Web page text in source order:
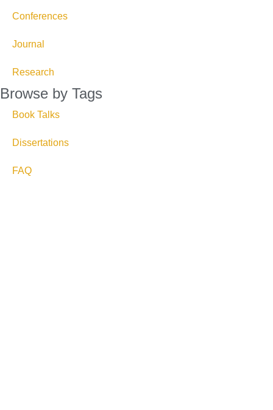
Conferences
Journal
Research
Browse by Tags
Book Talks
Dissertations
FAQ